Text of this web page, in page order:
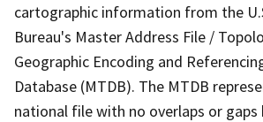
cartographic information from the
Bureau's Master Address File /
Geographic Encoding and
Database (MTDB). The MTDB
national file with no overlaps or